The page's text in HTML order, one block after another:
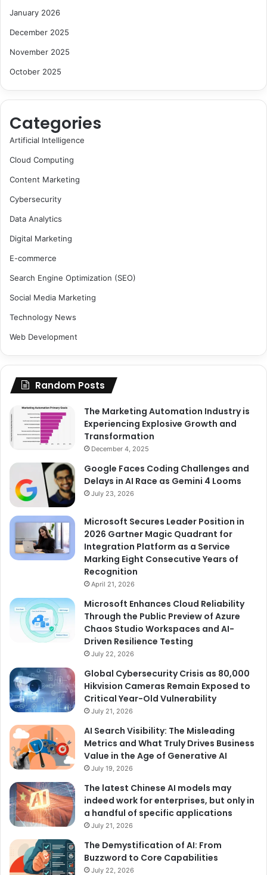
January 2026
December 2025
November 2025
October 2025
Categories
Artificial Intelligence
Cloud Computing
Content Marketing
Cybersecurity
Data Analytics
Digital Marketing
E-commerce
Search Engine Optimization (SEO)
Social Media Marketing
Technology News
Web Development
Random Posts
The Marketing Automation Industry is
Experiencing Explosive Growth and
Transformation
December 4, 2025
Google Faces Coding Challenges and
Delays in AI Race as Gemini 4 Looms
July 23, 2026
Microsoft Secures Leader Position in
2026 Gartner Magic Quadrant for
Integration Platform as a Service
Marking Eight Consecutive Years of
Recognition
April 21, 2026
Microsoft Enhances Cloud Reliability
Through the Public Preview of Azure
Chaos Studio Workspaces and AI-
Driven Resilience Testing
July 22, 2026
Global Cybersecurity Crisis as 80,000
Hikvision Cameras Remain Exposed to
Critical Year-Old Vulnerability
July 21, 2026
AI Search Visibility: The Misleading
Metrics and What Truly Drives Business
Value in the Age of Generative AI
July 19, 2026
The latest Chinese AI models may
indeed work for enterprises, but only in
a handful of specific applications
July 21, 2026
The Demystification of AI: From
Buzzword to Core Capabilities
July 22, 2026